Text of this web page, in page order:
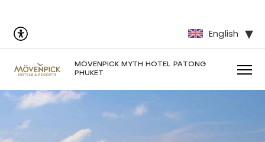
English
MÖVENPICK MYTH HOTEL PATONG
PHUKET